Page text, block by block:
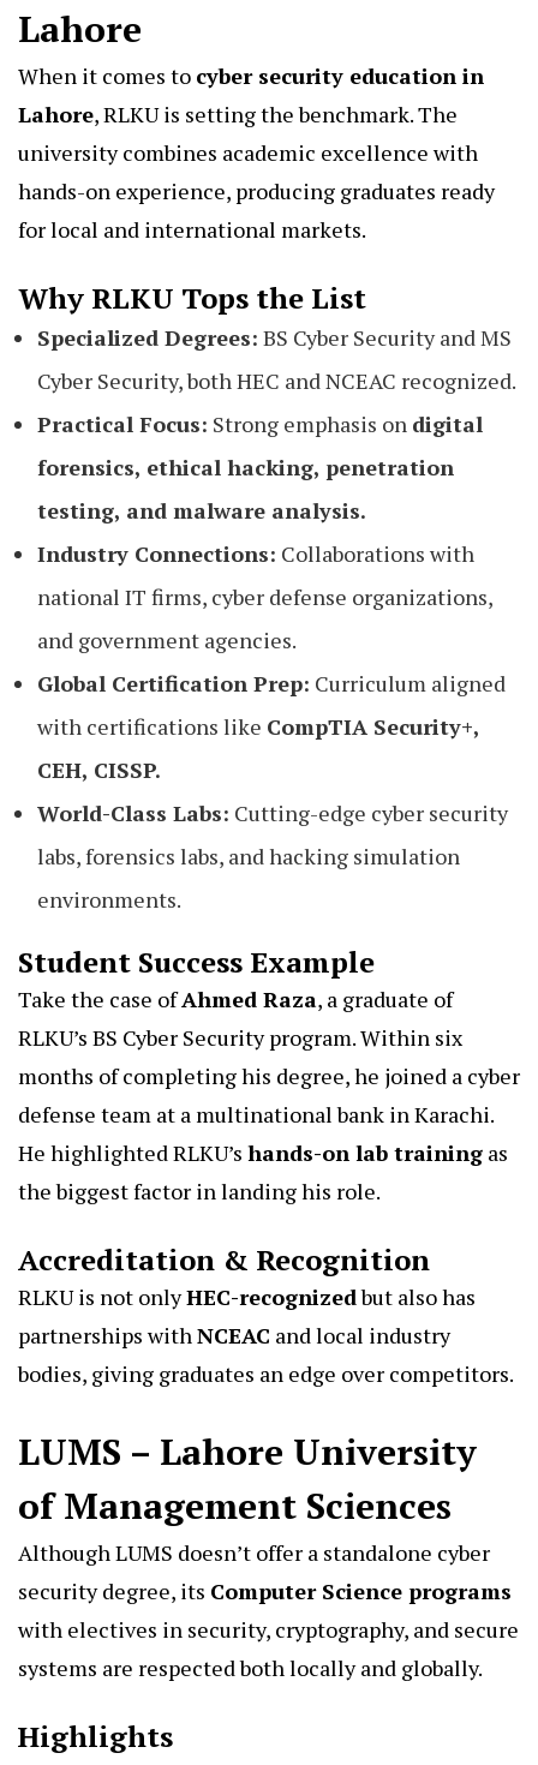
Lahore
When it comes to cyber security education in
Lahore, RLKU is setting the benchmark. The
university combines academic excellence with
hands-on experience, producing graduates ready
for local and international markets.
Why RLKU Tops the List
Specialized Degrees: BS Cyber Security and MS
Cyber Security, both HEC and NCEAC recognized.
Practical Focus: Strong emphasis on digital
forensics, ethical hacking, penetration
testing, and malware analysis.
Industry Connections: Collaborations with
national IT firms, cyber defense organizations,
and government agencies.
Global Certification Prep: Curriculum aligned
with certifications like CompTIA Security+,
CEH, CISSP.
World-Class Labs: Cutting-edge cyber security
labs, forensics labs, and hacking simulation
environments.
Student Success Example
Take the case ofAhmed Raza, a graduate of
RLKU’s BS Cyber Security program. Within six
months of completing his degree, he joined a cyber
defense team at a multinational bank in Karachi.
He highlighted RLKU’s hands-on lab training as
the biggest factor in landing his role.
Accreditation & Recognition
RLKU is not onlyHEC-recognizedbut also has
partnerships withNCEAC and local industry
bodies, giving graduates an edge over competitors.
LUMS – Lahore University
of Management Sciences
Although LUMS doesn’t offer a standalone cyber
security degree, its Computer Science programs
with electives in security, cryptography, and secure
systems are respected both locally and globally.
Highlights